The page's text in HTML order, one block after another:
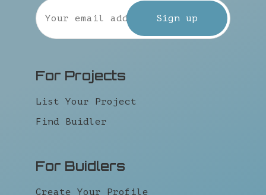
For Projects
List Your Project
Find Buidler
For Buidlers
Create Your Profile